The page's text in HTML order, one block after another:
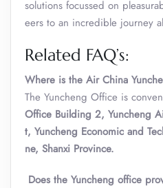
solutions focussed on
eers to an incredible journey
Related FAQ’s:
Where is the Air China
The Yuncheng Office is
Office Building 2, Yuncheng
t, Yuncheng Economic and
ne, Shanxi Province.
Does the Yuncheng office